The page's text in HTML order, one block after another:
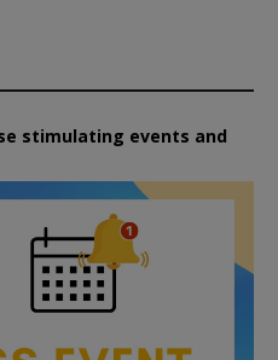
stimulating events and